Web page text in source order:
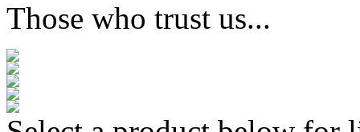
Those who trust us...